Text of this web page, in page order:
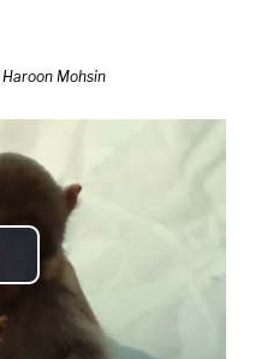
Haroon Mohsin